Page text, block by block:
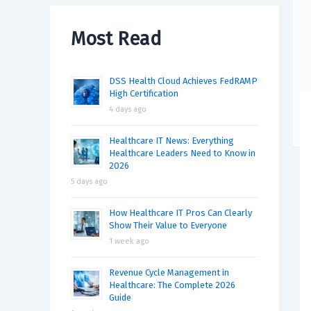
Most Read
DSS Health Cloud Achieves FedRAMP
High Certification
4 days ago
Healthcare IT News: Everything
Healthcare Leaders Need to Know in
2026
5 days ago
How Healthcare IT Pros Can Clearly
Show Their Value to Everyone
1 week ago
Revenue Cycle Management in
Healthcare: The Complete 2026
Guide